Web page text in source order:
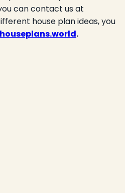
can contact us at
house plan ideas, you
.